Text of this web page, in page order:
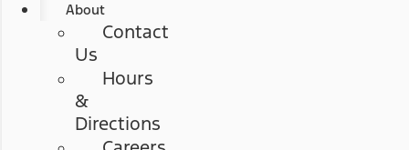
About
Contact
Us
Hours
&
Directions